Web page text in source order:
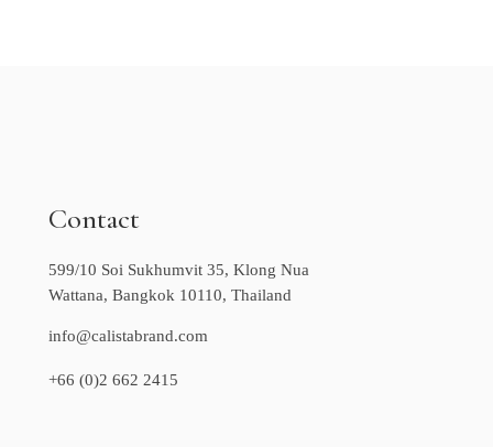
Contact
599/10 Soi Sukhumvit 35, Klong Nua
Wattana, Bangkok 10110, Thailand
info@calistabrand.com
+66 (0)2 662 2415